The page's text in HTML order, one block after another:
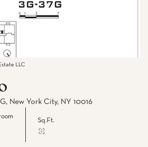
LLC
New York City, NY 10016
Sq.Ft.